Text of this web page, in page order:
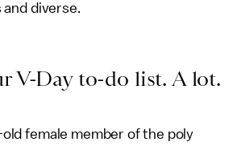
diverse.
V-Day to-do list. A lot.
old female member of the poly